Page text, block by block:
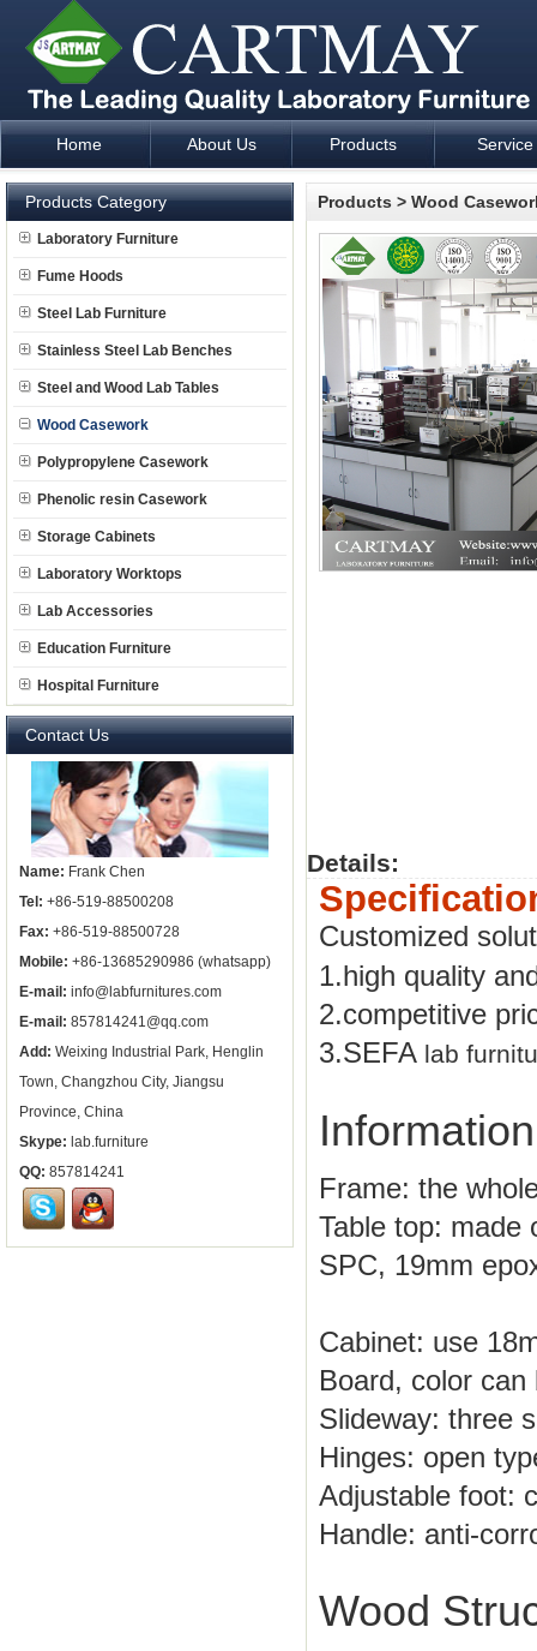
Laboratory Furniture Fume Hood plan design and supply -
Home About Us Products Service
Products Category
Laboratory Furniture
Fume Hoods
Steel Lab Furniture
Stainless Steel Lab Benches
Steel and Wood Lab Tables
Wood Casework
Polypropylene Casework
Phenolic resin Casework
Storage Cabinets
Laboratory Worktops
Lab Accessories
Education Furniture
Hospital Furniture
Contact Us
Name: Frank Chen
Tel: +86-519-88500208
Fax: +86-519-88500728
Mobile: +86-13685290986 (whatsapp)
E-mail: info@labfurnitures.com
E-mail: 857814241@qq.com
Add: Weixing Industrial Park, Henglin
Town, Changzhou City, Jiangsu
Province, China
Skype: lab.furniture
QQ: 857814241
Products > Wood
Details:
Customized
1.high quality
2.competitive
3.SEFA lab
Frame: the
Table top: made
SPC, 19mm
Cabinet: use
Board, color
Slideway: three
Hinges: open
Adjustable foot:
Handle: anti-
Wood